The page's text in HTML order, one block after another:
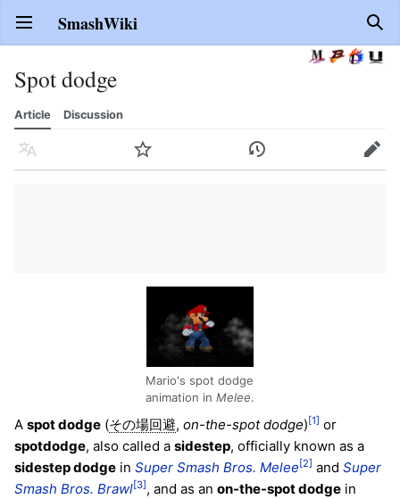
Open main menu SmashWiki
Spot dodge
Article Discussion
Language Watch History Edit
Mario's spot dodge
animation in Melee.
A spot dodge (その場回避, on-the-spot dodge) [1] or
spotdodge, also called a sidestep, officially known as a
sidestep dodge in Super Smash Bros. Melee [2] and Super
Smash Bros. Brawl[3] , and as an on-the-spot dodge in